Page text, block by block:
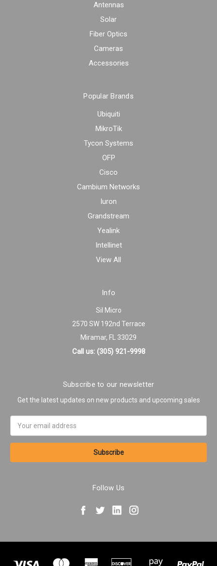
Antennas
Solar
Fiber Optics
Cameras
Accessories
Popular Brands
Ubiquiti
MikroTik
Tycon Systems
OFP
Cisco
Cambium Networks
Iuron
Grandstream
Yealink
Intellinet
View All
Info
Sil Micro
2570 SW 192nd Terrace
Miramar, FL 33029
Call us: (305) 921-9998
Subscribe to our newsletter
Get the latest updates on new products and upcoming sales
Address
Follow Us